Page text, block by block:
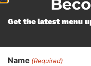
Never
Get the latest menu
Name (Required)